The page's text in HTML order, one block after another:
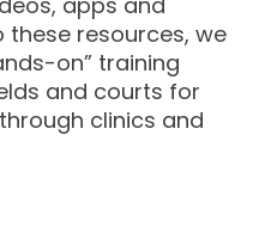
these resources, we
on” training
and courts for
clinics and